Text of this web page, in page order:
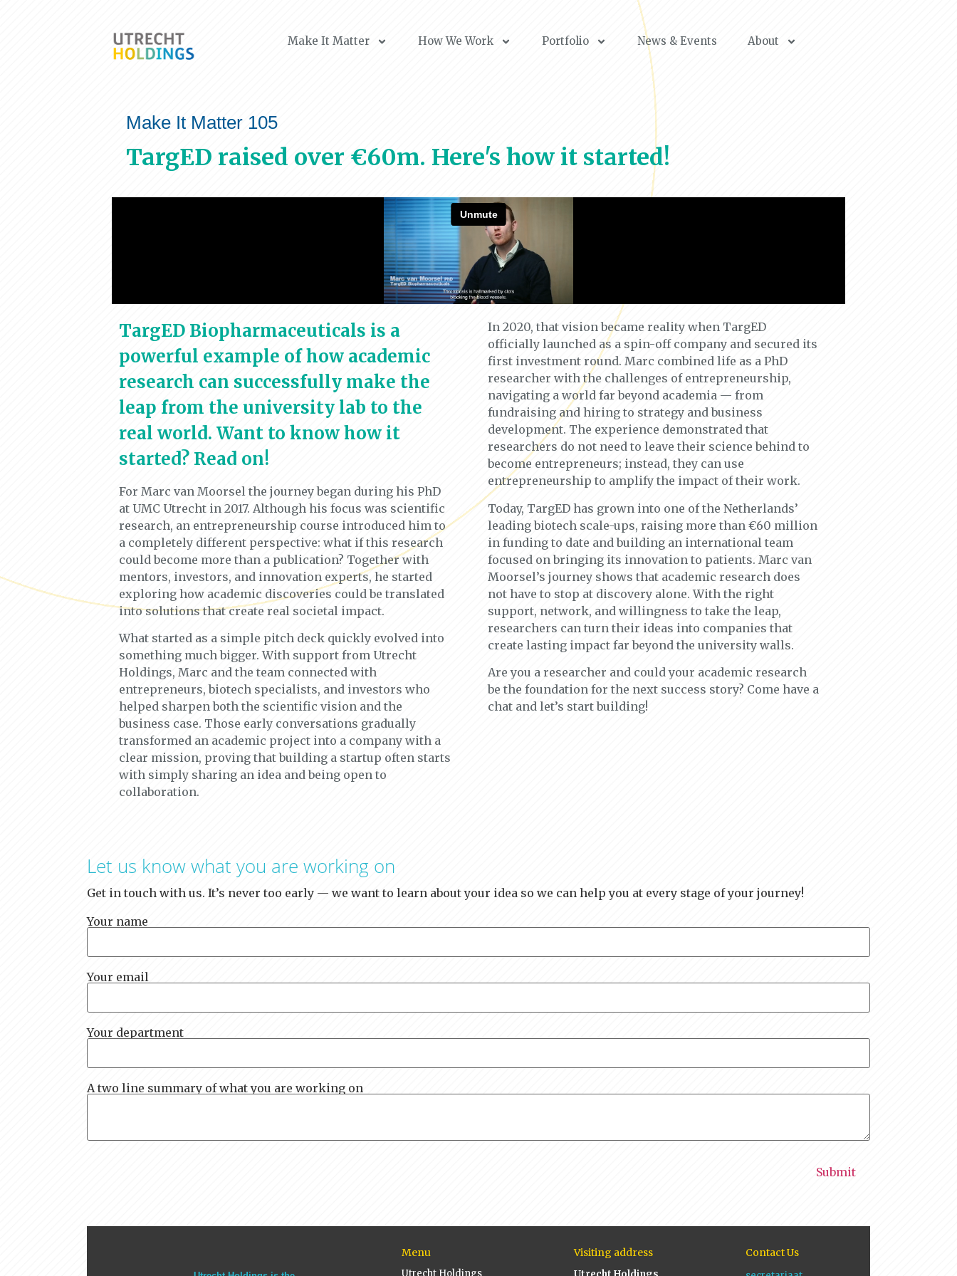
Make It Matter How We Work Portfolio News & Events About
Make It Matter 105
TargED raised over €60m. Here's how it started!
TargED Biopharmaceuticals is a
powerful example of how academic
research can successfully make the
leap from the university lab to the
real world. Want to know how it
started? Read on!
For Marc van Moorsel the journey began during his PhD
at UMC Utrecht in 2017. Although his focus was scientific
research, an entrepreneurship course introduced him to
a completely different perspective: what if this research
could become more than a publication? Together with
mentors, investors, and innovation experts, he started
exploring how academic discoveries could be translated
into solutions that create real societal impact.
What started as a simple pitch deck quickly evolved into
something much bigger. With support from Utrecht
Holdings, Marc and the team connected with
entrepreneurs, biotech specialists, and investors who
helped sharpen both the scientific vision and the
business case. Those early conversations gradually
transformed an academic project into a company with a
clear mission, proving that building a startup often starts
with simply sharing an idea and being open to
collaboration.
In 2020, that vision became reality when TargED
officially launched as a spin-off company and secured its
first investment round. Marc combined life as a PhD
researcher with the challenges of entrepreneurship,
navigating a world far beyond academia — from
fundraising and hiring to strategy and business
development. The experience demonstrated that
researchers do not need to leave their science behind to
become entrepreneurs; instead, they can use
entrepreneurship to amplify the impact of their work.
Today, TargED has grown into one of the Netherlands’
leading biotech scale-ups, raising more than €60 million
in funding to date and building an international team
focused on bringing its innovation to patients. Marc van
Moorsel’s journey shows that academic research does
not have to stop at discovery alone. With the right
support, network, and willingness to take the leap,
researchers can turn their ideas into companies that
create lasting impact far beyond the university walls.
Are you a researcher and could your academic research
be the foundation for the next success story? Come have a
chat and let’s start building!
Let us know what you are working on
Get in touch with us. It’s never too early — we want to learn about your idea so we can help you at every stage of your journey!
Your name
Your email
Your department
A two line summary of what you are working on
Menu
Utrecht Holdings
Visiting address Contact Us